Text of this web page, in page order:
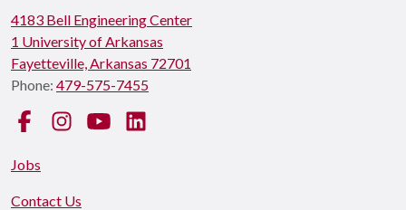
4183 Bell Engineering Center
1 University of Arkansas
Fayetteville, Arkansas 72701
Phone: 479-575-7455
FacebookInstagramYouTube
Jobs
Contact Us